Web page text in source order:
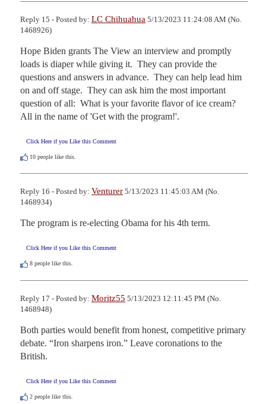
Reply 15 - Posted by: LC Chihuahua 5/13/2023 11:24:08 AM (No.
1468926)
Hope Biden grants The View an interview and promptly
loads is diaper while giving it.  They can provide the
questions and answers in advance.  They can help lead him
on and off stage.  They can ask him the most important
question of all:  What is your favorite flavor of ice cream?
All in the name of 'Get with the program!'.
Click Here if you Like this Comment
10 people like this.
Reply 16 - Posted by: Venturer 5/13/2023 11:45:03 AM (No.
1468934)
The program is re-electing Obama for his 4th term.
Click Here if you Like this Comment
8 people like this.
Reply 17 - Posted by: Moritz55 5/13/2023 12:11:45 PM (No.
1468948)
Both parties would benefit from honest, competitive primary
debate. “Iron sharpens iron.” Leave coronations to the
British.
Click Here if you Like this Comment
2 people like this.